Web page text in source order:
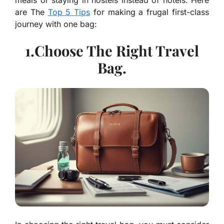
are The Top 5 Tips for making a frugal first-class
journey with one bag:
1.Choose The Right Travel
Bag.